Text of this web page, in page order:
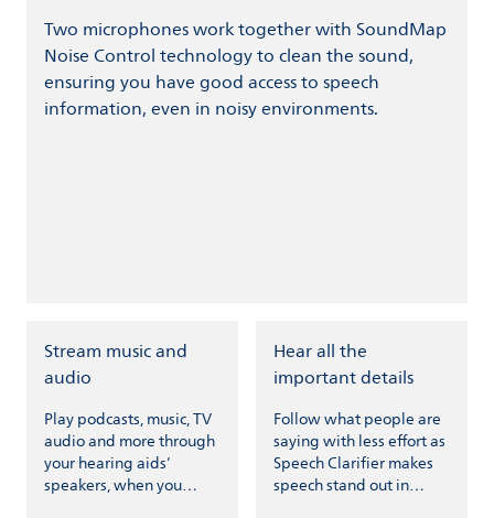
Two microphones work together with SoundMap
Noise Control technology to clean the sound,
ensuring you have good access to speech
information, even in noisy environments.
Stream music and
audio
Play podcasts, music, TV
audio and more through
your hearing aids’
speakers, when you
Hear all the
important details
Follow what people are
saying with less effort as
Speech Clarifier makes
speech stand out in